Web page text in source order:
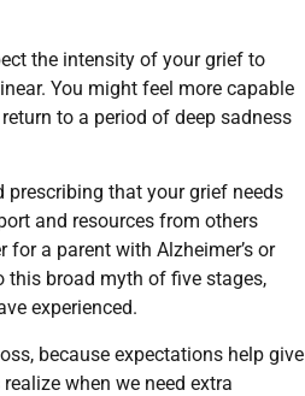
the intensity of your grief to
You might feel more capable
to a period of deep sadness
prescribing that your grief needs
and resources from others
a parent with Alzheimer’s or
this broad myth of five stages,
experienced.
because expectations help give
when we need extra